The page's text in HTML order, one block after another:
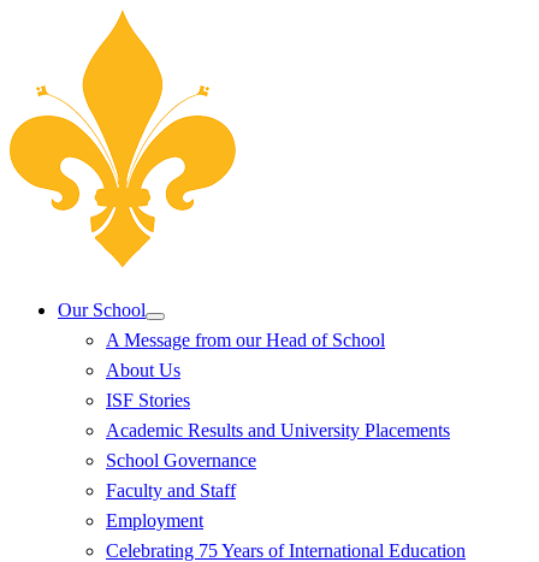
Our School
A Message from our Head of School
About Us
ISF Stories
Academic Results and University Placements
School Governance
Faculty and Staff
Employment
Celebrating 75 Years of International Education